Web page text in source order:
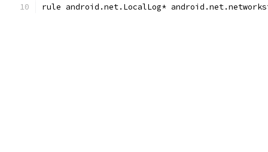
rule android.net.LocalLog*